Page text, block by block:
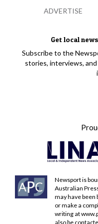
Get local
Subscribe to the
stories, interviews,
Newsport is
Australian
may have been
or make a
writing at
also be
ADVERTISE